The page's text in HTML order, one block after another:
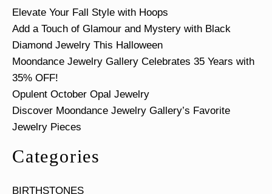
Elevate Your Fall Style with Hoops
Add a Touch of Glamour and Mystery with Black
Diamond Jewelry This Halloween
Moondance Jewelry Gallery Celebrates 35 Years with
35% OFF!
Opulent October Opal Jewelry
Discover Moondance Jewelry Gallery’s Favorite
Jewelry Pieces
Categories
BIRTHSTONES